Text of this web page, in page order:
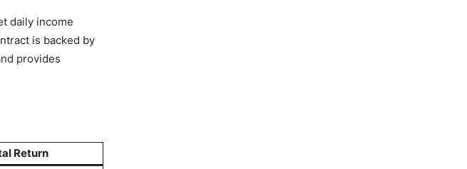
daily income
is backed by
provides
Return